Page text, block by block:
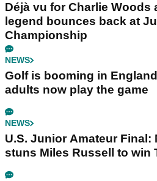
Déjà vu for Charlie Woods
legend bounces back at
Championship
NEWS
Golf is booming in
adults now play the game
NEWS
U.S. Junior Amateur Final:
stuns Miles Russell to win